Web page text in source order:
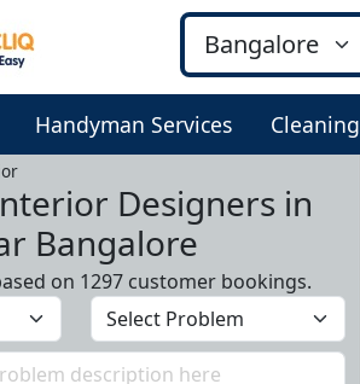
Handyman Services Cleaning
Designers in
Bangalore
on 1297 customer bookings.